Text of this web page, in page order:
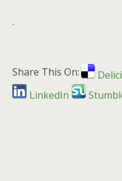
Share This On:
LinkedIn